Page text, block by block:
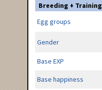
Breeding + Training
Egg groups
Gender
Base EXP
Base happiness